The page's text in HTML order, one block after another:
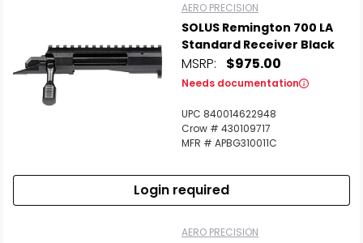
AERO PRECISION
SOLUS Remington 700 LA
Standard Receiver Black
MSRP: $975.00
Needs documentation
UPC 840014622948
Crow # 430109717
MFR # APBG310011C
Login required
AERO PRECISION